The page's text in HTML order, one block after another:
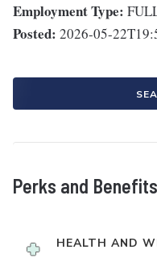
Employment Type:
Posted: 2026-05-
Perks and Benefits
HEALTH AND